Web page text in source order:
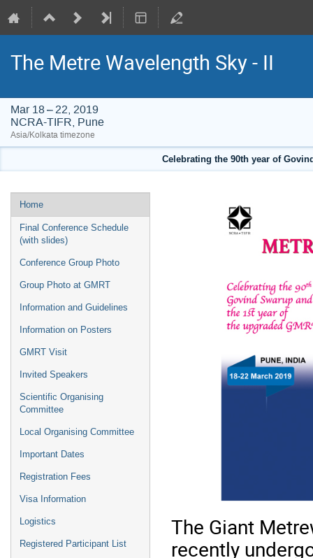
The Metre Wavelength Sky - II
Mar 18 – 22, 2019
NCRA-TIFR, Pune
Asia/Kolkata timezone
Celebrating the 90th year of
Event
menu
Home
Final Conference Schedule
(with slides)
Conference Group Photo
Group Photo at GMRT
Information and Guidelines
Information on Posters
GMRT Visit
Invited Speakers
Scientific Organising
Committee
Local Organising Committee
Important Dates
Registration Fees
Visa Information
Logistics
Registered Participant List
The Giant
recently